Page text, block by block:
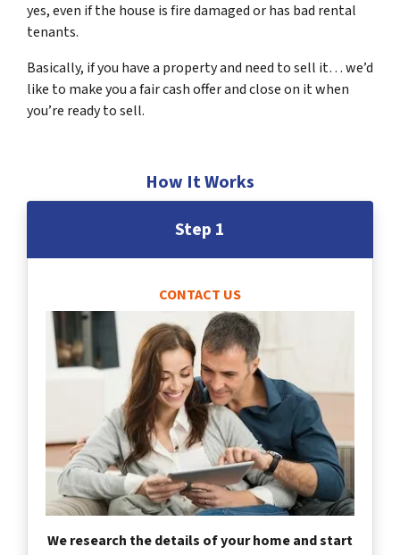
yes, even if the house is fire damaged or has bad rental
tenants.
Basically, if you have a property and need to sell it… we’d
like to make you a fair cash offer and close on it when
you’re ready to sell.
How It Works
Step 1
CONTACT US
We research the details of your home and start